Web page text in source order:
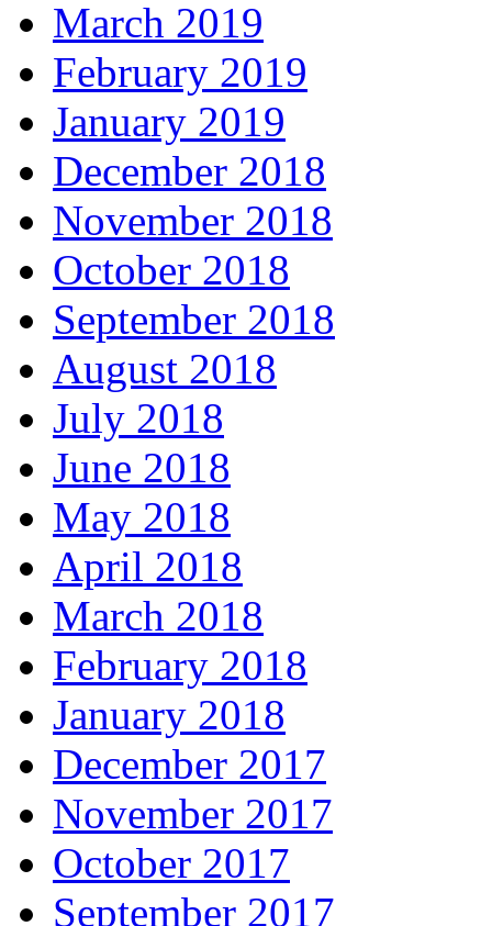
March 2019
February 2019
January 2019
December 2018
November 2018
October 2018
September 2018
August 2018
July 2018
June 2018
May 2018
April 2018
March 2018
February 2018
January 2018
December 2017
November 2017
October 2017
September 2017